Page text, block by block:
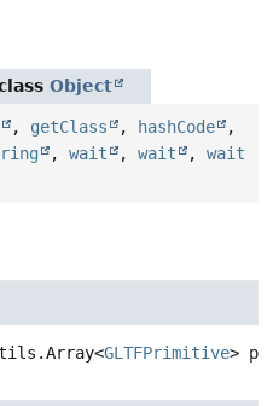
Object
, getClass , hashCode
,
, wait , wait , wait
GLTFPrimitive>